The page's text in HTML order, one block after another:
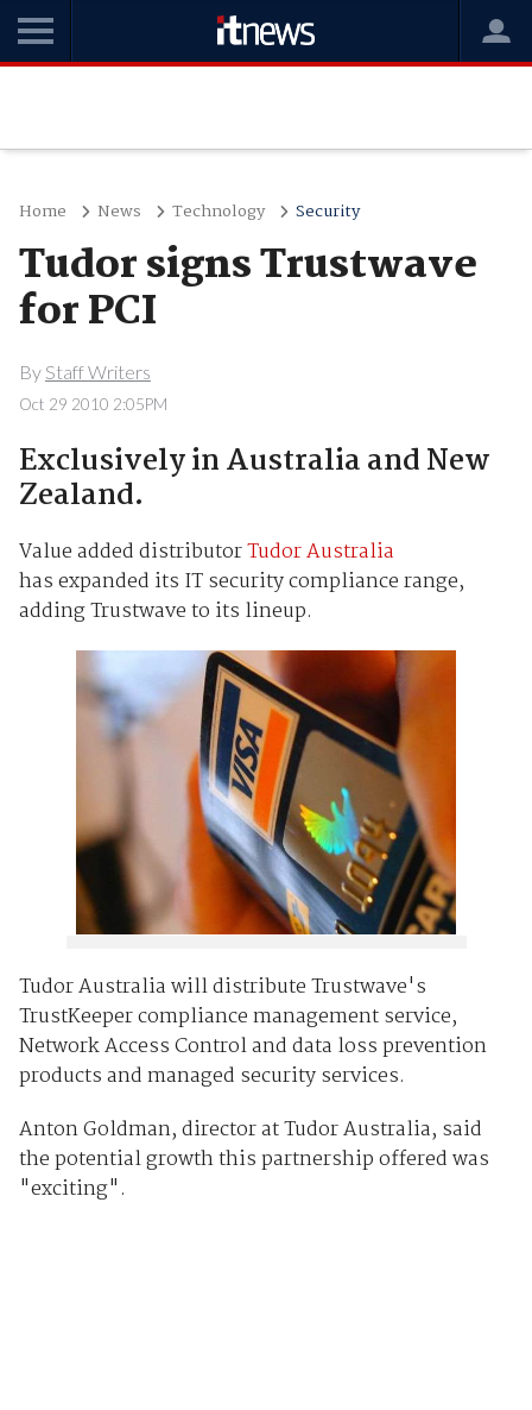
Home News Technology Security
Tudor signs Trustwave
for PCI
By Staff Writers
Oct 29 2010 2:05PM
Exclusively in Australia and New
Zealand.
Value added distributorTudor Australia
has expanded its IT security compliance range,
adding Trustwave to its lineup.
Tudor Australia will distribute Trustwave's
TrustKeeper compliance management service,
Network Access Control and data loss prevention
products and managed security services.
Anton Goldman, director at Tudor Australia, said
the potential growth this partnership offered was
"exciting".